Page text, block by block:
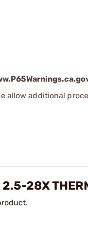
allow additional
28X